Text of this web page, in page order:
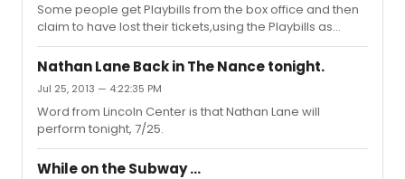
Some people get Playbills from the box office and then
claim to have lost their tickets,using the Playbills as
"proof" of admittance in order to crash the second act.
That's usually why some Broadway box offices don't
Nathan Lane Back in The Nance tonight.
Jul 25, 2013 — 4:22:35 PM
Word from Lincoln Center is that Nathan Lane will
perform tonight, 7/25.
While on the Subway ...